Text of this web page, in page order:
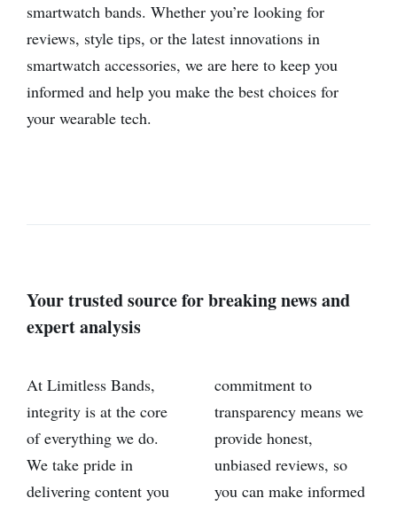
smartwatch bands. Whether you’re looking for
reviews, style tips, or the latest innovations in
smartwatch accessories, we are here to keep you
informed and help you make the best choices for
your wearable tech.
Your trusted source for breaking news and
expert analysis
At Limitless Bands,
integrity is at the core
of everything we do.
We take pride in
delivering content you
commitment to
transparency means we
provide honest,
unbiased reviews, so
you can make informed